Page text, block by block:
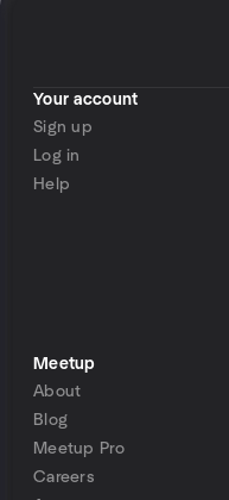
Your account
Sign up
Log in
Help
Meetup
About
Blog
Meetup Pro
Careers